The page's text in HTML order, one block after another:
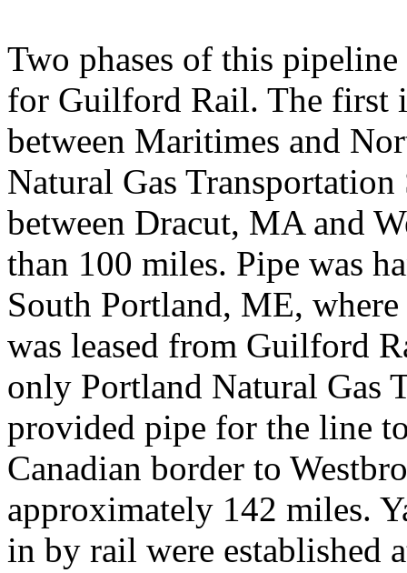
Two phases of this
for Guilford Rail. The first
between Maritimes and
Natural Gas
between Dracut, MA and
than 100 miles. Pipe was
South Portland, ME,
was leased from Guilford
only Portland Natural Gas
provided pipe for the line
Canadian border to
approximately 142 miles.
in by rail were established